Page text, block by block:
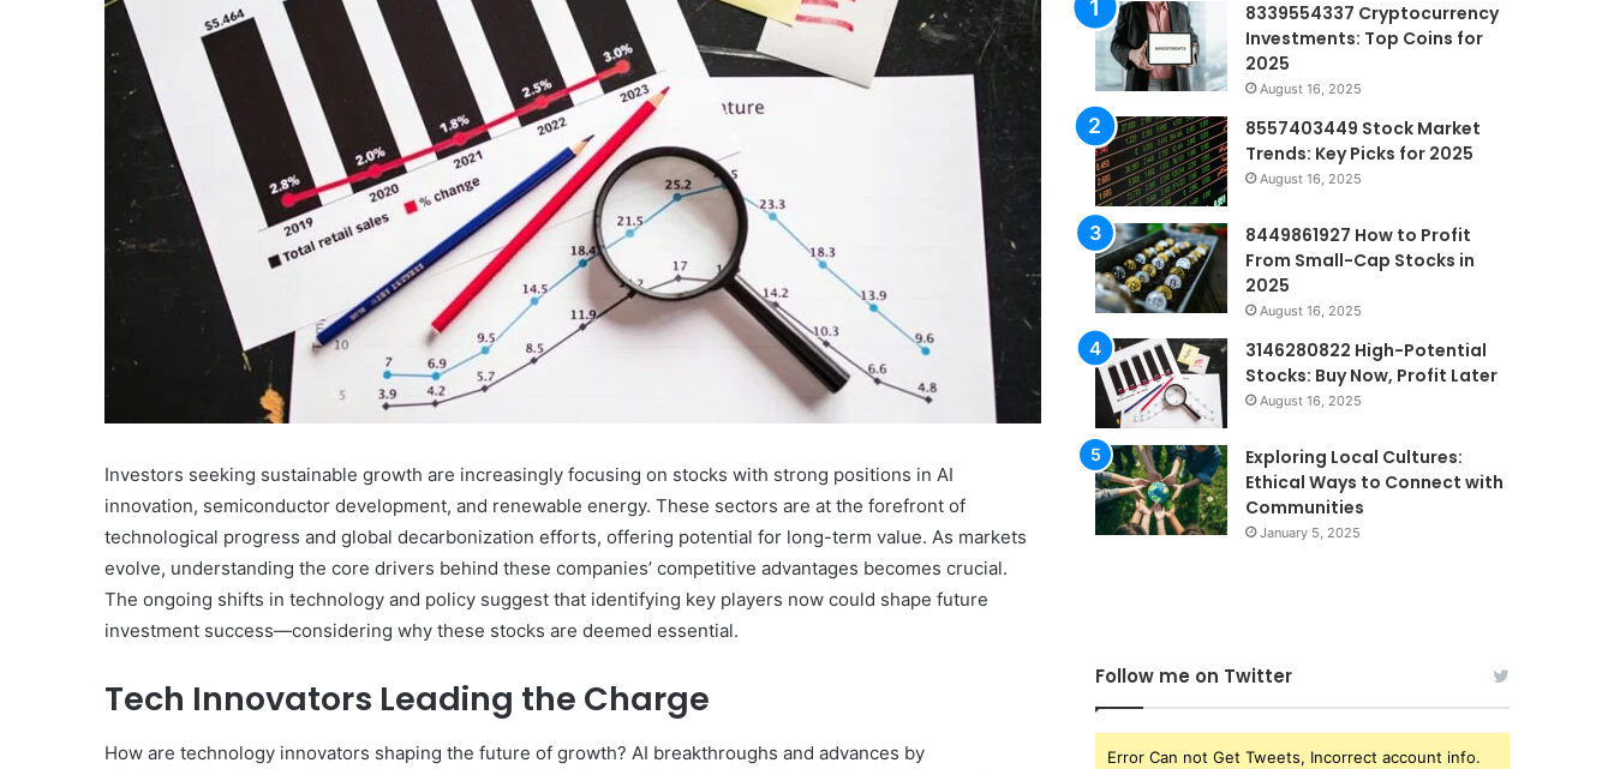
Investors seeking sustainable growth are increasingly focusing on stocks with strong positions in AI
innovation, semiconductor development, and renewable energy. These sectors are at the forefront of
technological progress and global decarbonization efforts, offering potential for long-term value. As markets
evolve, understanding the core drivers behind these companies’ competitive advantages becomes crucial.
The ongoing shifts in technology and policy suggest that identifying key players now could shape future
investment success—considering why these stocks are deemed essential.
Tech Innovators Leading the Charge
How are technology innovators shaping the future of growth? AI breakthroughs and advances by
8339554337 Cryptocurrency
Investments: Top Coins for
2025
August 16, 2025
8557403449 Stock Market
Trends: Key Picks for 2025
August 16, 2025
8449861927 How to Profit
From Small-Cap Stocks in
2025
August 16, 2025
3146280822 High-Potential
Stocks: Buy Now, Profit Later
August 16, 2025
Exploring Local Cultures:
Ethical Ways to Connect with
Communities
January 5, 2025
Follow me on Twitter
Error Can not Get Tweets, Incorrect account info.